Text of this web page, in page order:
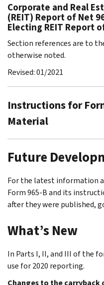
Corporate and Real
(REIT) Report of Net
Electing REIT Report
Section references are to
otherwise noted.
Revised: 01/2021
Instructions for
Material
Future
For the latest information
Form 965-B and its
after they were published,
What’s New
In Parts I, II, and III of the
use for 2020 reporting.
Changes to the